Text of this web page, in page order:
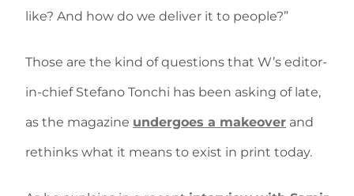
like? And how do we deliver it to people?”
Those are the kind of questions that W’s editor-
in-chief Stefano Tonchi has been asking of late,
as the magazine undergoes a makeover and
rethinks what it means to exist in print today.